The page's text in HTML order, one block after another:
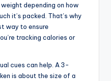
depending on how
it’s packed. That’s why
way to ensure
tracking calories or
cues can help. A 3-
is about the size of a